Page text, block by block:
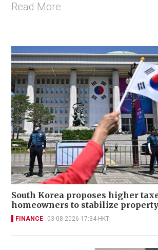
Read More
South Korea proposes higher
homeowners to stabilize
FINANCE 03-08-2026 17:34 HKT